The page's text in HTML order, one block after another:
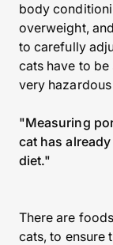
body
overweight,
to carefully
cats have to
very
"Measuring
cat has
diet."
There are
cats, to ensure